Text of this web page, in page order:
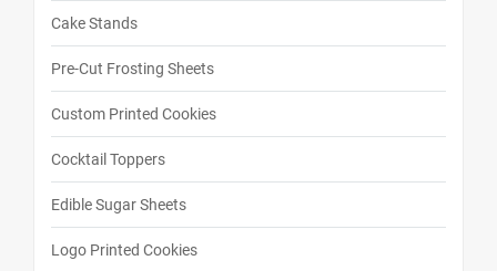
Cake Stands
Pre-Cut Frosting Sheets
Custom Printed Cookies
Cocktail Toppers
Edible Sugar Sheets
Logo Printed Cookies